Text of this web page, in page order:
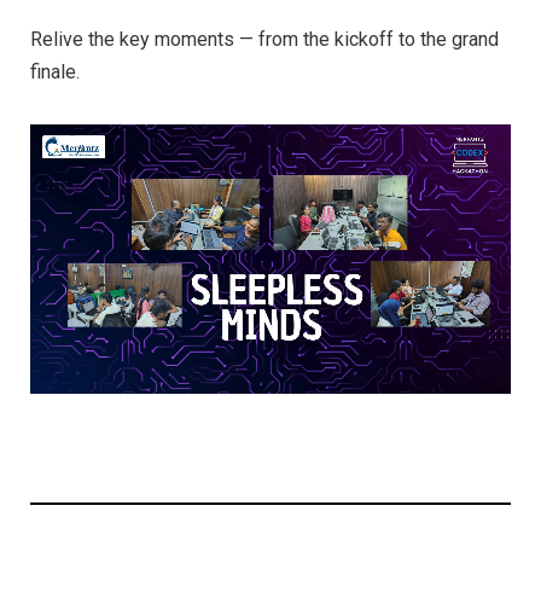
Relive the key moments — from the kickoff to the grand
finale.